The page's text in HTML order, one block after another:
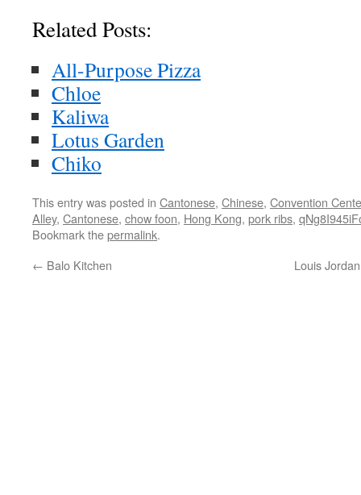
Related Posts:
All-Purpose Pizza
Chloe
Kaliwa
Lotus Garden
Chiko
This entry was posted in Cantonese, Chinese, Convention
Alley, Cantonese, chow foon, Hong Kong, pork ribs,
Bookmark thepermalink.
← Balo Kitchen Louis